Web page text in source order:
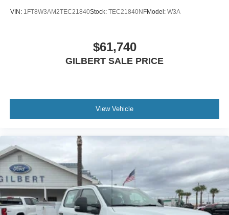
VIN: 1FT8W3AM2TEC21840Stock: TEC21840NFModel: W3A
$61,740
GILBERT SALE PRICE
View Vehicle